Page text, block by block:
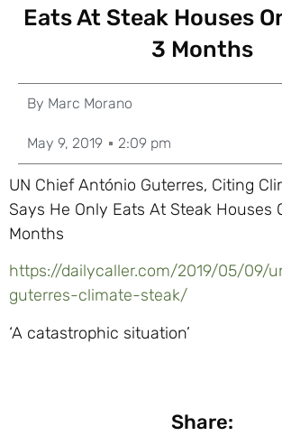
Eats At Steak Houses
3 Months
By Marc Morano
May 9, 2019 2:09 pm
UN Chief António Guterres, Citing
Says He Only Eats At Steak Houses
Months
https://dailycaller.com/2019/05/09/
guterres-climate-steak/
‘A catastrophic situation’
Share: